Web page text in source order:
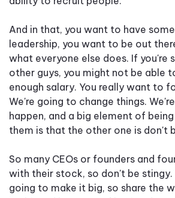
And in that, you want to have
leadership, you want to be out
what everyone else does. If you're
other guys, you might not be able
enough salary. You really want to
We're going to change things.
happen, and a big element of
them is that the other one is don't
So many CEOs or founders and
with their stock, so don't be stingy.
going to make it big, so share the